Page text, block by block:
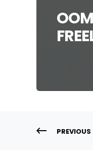
PREVIOUS